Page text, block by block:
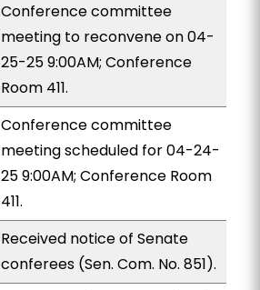
Conference committee
meeting to reconvene on 04-
25-25 9:00AM; Conference
Room 411.
Conference committee
meeting scheduled for 04-24-
25 9:00AM; Conference Room
411.
Received notice of Senate
conferees (Sen. Com. No. 851).